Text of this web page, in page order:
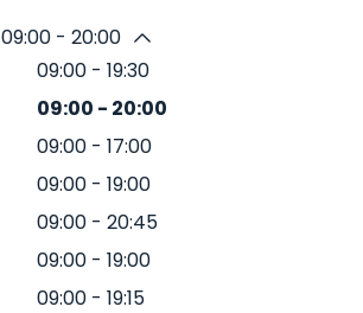
09:00 - 20:00
09:00 - 19:30
09:00 - 20:00
09:00 - 17:00
09:00 - 19:00
09:00 - 20:45
09:00 - 19:00
09:00 - 19:15